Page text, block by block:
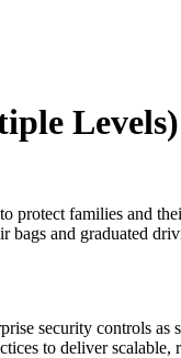
protect families and
bags and graduated
security controls
to deliver